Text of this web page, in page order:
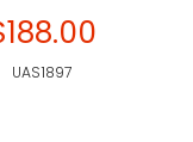
UAS1897